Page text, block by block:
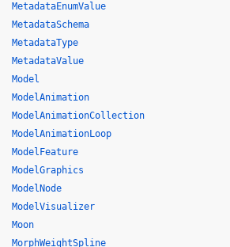
MetadataEnumValue
MetadataSchema
MetadataType
MetadataValue
Model
ModelAnimation
ModelAnimationCollection
ModelAnimationLoop
ModelFeature
ModelGraphics
ModelNode
ModelVisualizer
Moon
MorphWeightSpline